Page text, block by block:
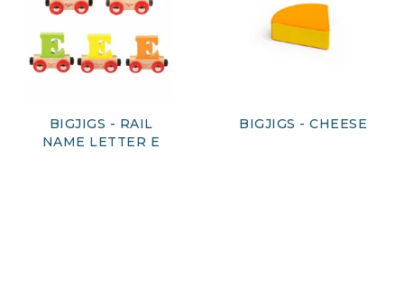
BIGJIGS - RAIL
NAME LETTER E
BIGJIGS - CHEESE